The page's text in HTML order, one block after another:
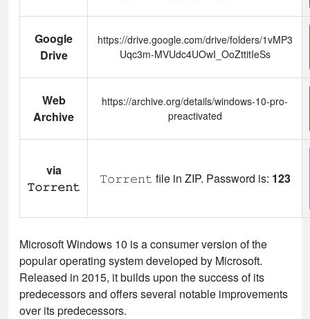
Google
Drive
https://drive.google.com/drive/folders/1vMP3
Uqc3m-MVUdc4UOwI_OoZttitIeSs
Web
Archive
https://archive.org/details/windows-10-pro-
preactivated
via
𝚃𝚘𝚛𝚛𝚎𝚗𝚝
𝚃𝚘𝚛𝚛𝚎𝚗𝚝 file in ZIP. Password is: 123
Microsoft Windows 10 is a consumer version of the
popular operating system developed by Microsoft.
Released in 2015, it builds upon the success of its
predecessors and offers several notable improvements
over its predecessors.